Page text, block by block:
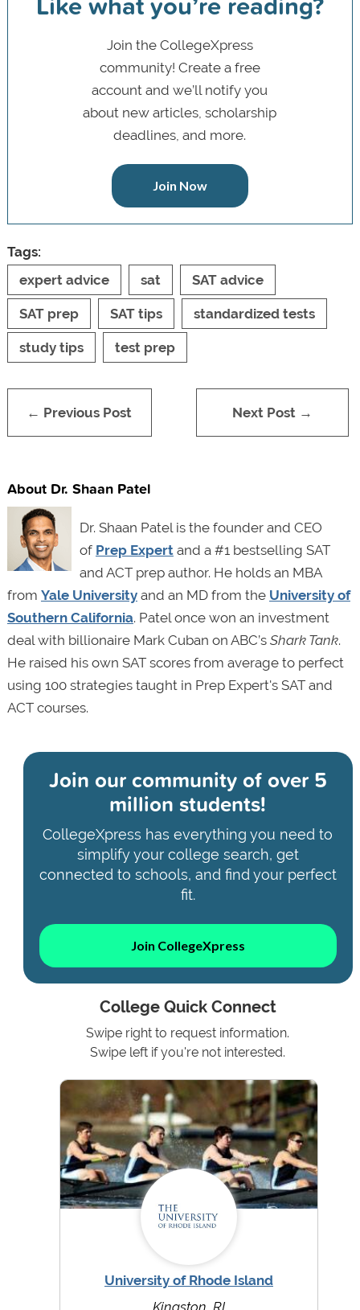
Join the CollegeXpress
community! Create a free
account and we’ll notify you
about new articles, scholarship
deadlines, and more.
Join Now
Tags:
expert advice
sat SAT advice
SAT prep SAT tips standardized tests
study tips test prep
← Previous Post Next Post →
About Dr. Shaan Patel
Dr. Shaan Patel is the founder and CEO
of Prep Expertand a #1 bestselling SAT
and ACT prep author. He holds an MBA
from Yale Universityand an MD from the University of
Southern California. Patel once won an investment
deal with billionaire Mark Cuban on ABC’s Shark Tank.
He raised his own SAT scores from average to perfect
using 100 strategies taught in Prep Expert's SAT and
ACT courses.
Join our community ofover 5
million students!
CollegeXpress has everything you need to
simplify your college search, get
connected to schools, and find your perfect
fit.
Join CollegeXpress
College Quick Connect
Swipe right to request information.
Swipe left if you're not interested.
University of Rhode Island
Kingston, RI